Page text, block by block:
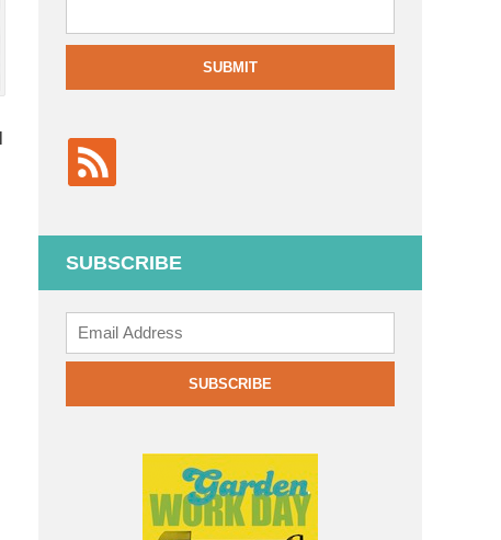
SUBMIT
SUBSCRIBE
Add
SUBSCRIBE